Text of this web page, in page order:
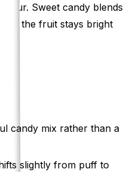
Sweet candy blends
the fruit stays bright
candy mix rather than a
slightly from puff to